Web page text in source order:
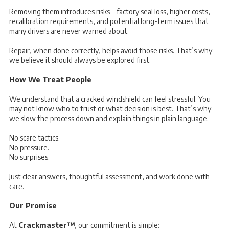
Removing them introduces risks—factory seal loss, higher costs,
recalibration requirements, and potential long-term issues that
many drivers are never warned about.
Repair, when done correctly, helps avoid those risks. That’s why
we believe it should always be explored first.
How We Treat People
We understand that a cracked windshield can feel stressful. You
may not know who to trust or what decision is best. That’s why
we slow the process down and explain things in plain language.
No scare tactics.
No pressure.
No surprises.
Just clear answers, thoughtful assessment, and work done with
care.
Our Promise
At Crackmaster™, our commitment is simple: